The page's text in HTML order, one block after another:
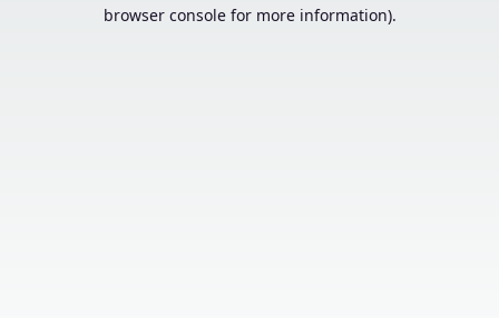
browser console for more information).